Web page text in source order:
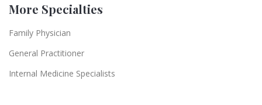
More Specialties
Family Physician
General Practitioner
Internal Medicine Specialists